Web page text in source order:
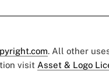
. All other
visit Asset & Logo